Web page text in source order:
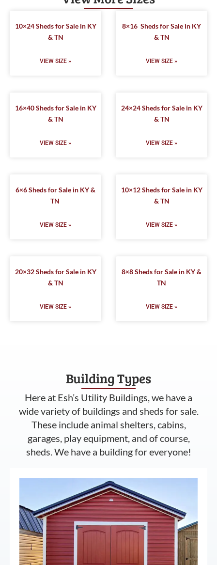
10×24 Sheds for Sale in KY
& TN
VIEW SIZE »
8×16 Sheds for Sale in KY
& TN
VIEW SIZE »
16×40 Sheds for Sale in KY
& TN
VIEW SIZE »
24×24 Sheds for Sale in KY
& TN
VIEW SIZE »
6×6 Sheds for Sale in KY &
TN
VIEW SIZE »
10×12 Sheds for Sale in KY
& TN
VIEW SIZE »
20×32 Sheds for Sale in KY
& TN
VIEW SIZE »
8×8 Sheds for Sale in KY &
TN
VIEW SIZE »
Building Types
Here at Esh’s Utility Buildings, we have a
wide variety of buildings and sheds for sale.
These include animal shelters, cabins,
garages, play equipment, and of course,
sheds. We have a building for everyone!